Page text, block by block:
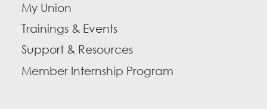
My Union
Trainings & Events
Support & Resources
Member Internship Program